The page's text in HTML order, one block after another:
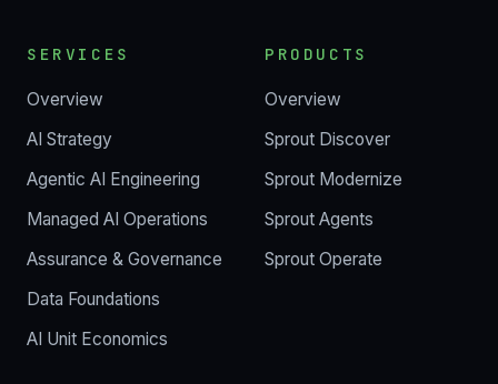
SERVICES
Overview
AI Strategy
Agentic AI Engineering
Managed AI Operations
Assurance & Governance
Data Foundations
AI Unit Economics
PRODUCTS
Overview
Sprout Discover
Sprout Modernize
Sprout Agents
Sprout Operate